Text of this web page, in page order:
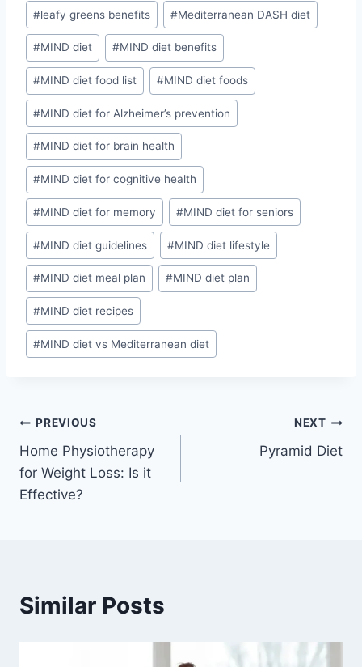
#leafy greens benefits #Mediterranean DASH diet
#MIND diet #MIND diet benefits
#MIND diet food list #MIND diet foods
#MIND diet for Alzheimer’s prevention
#MIND diet for brain health
#MIND diet for cognitive health
#MIND diet for memory #MIND diet for seniors
#MIND diet guidelines #MIND diet lifestyle
#MIND diet meal plan #MIND diet plan
#MIND diet recipes
#MIND diet vs Mediterranean diet
Post
navigation
PREVIOUS
Home Physiotherapy
for Weight Loss: Is it
Effective?
NEXT
Pyramid Diet
Similar Posts